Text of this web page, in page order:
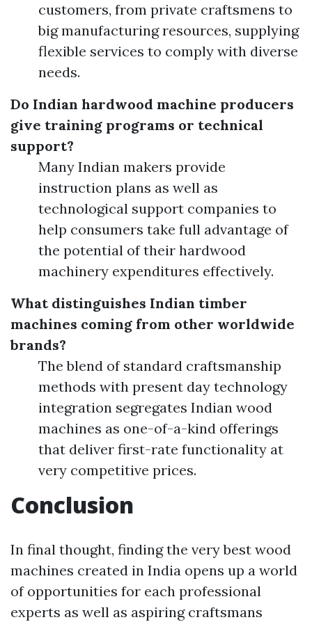
customers, from private craftsmens to
big manufacturing resources, supplying
flexible services to comply with diverse
needs.
Do Indian hardwood machine producers
give training programs or technical
support?
Many Indian makers provide
instruction plans as well as
technological support companies to
help consumers take full advantage of
the potential of their hardwood
machinery expenditures effectively.
What distinguishes Indian timber
machines coming from other worldwide
brands?
The blend of standard craftsmanship
methods with present day technology
integration segregates Indian wood
machines as one-of-a-kind offerings
that deliver first-rate functionality at
very competitive prices.
Conclusion
In final thought, finding the very best wood
machines created in India opens up a world
of opportunities for each professional
experts as well as aspiring craftsmans